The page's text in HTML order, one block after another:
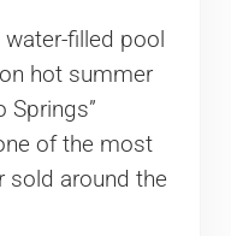
filled pool
hot summer
Springs”
of the most
sold around the